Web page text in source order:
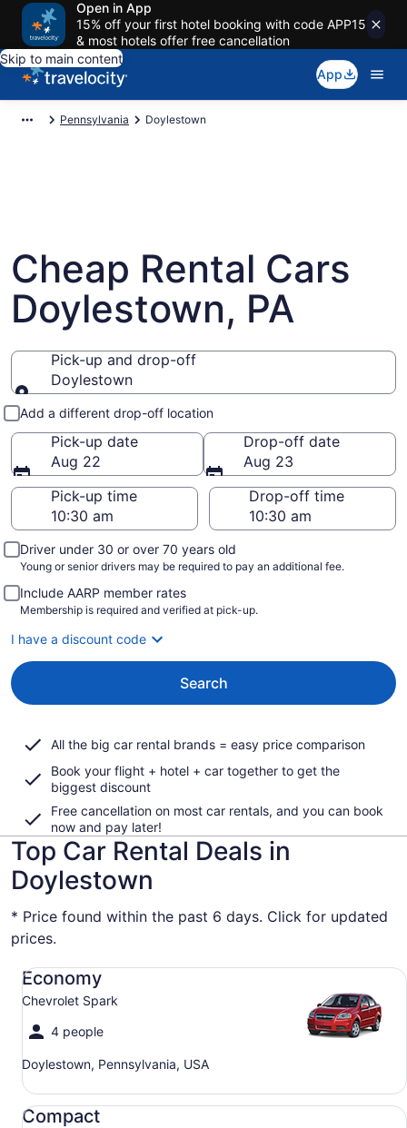
Open in App
15% off your first hotel booking with code APP15
& most hotels offer free cancellation
Skip to main content
App
Pennsylvania Doylestown
Cheap Rental Cars
Doylestown, PA
Pick-up and drop-off
Doylestown
Pick-up and drop-off
Add a different drop-off location
Pick-up date
Aug 22
Drop-off date
Aug 23
Pick-up time
Drop-off time
Driver under 30 or over 70 years old
Young or senior drivers may be required to pay an additional fee.
Include AARP member rates
Membership is required and verified at pick-up.
I have a discount code
Search
All the big car rental brands = easy price comparison
Book your flight + hotel + car together to get the
biggest discount
Free cancellation on most car rentals, and you can book
now and pay later!
Top Car Rental Deals in
Doylestown
* Price found within the past 6 days. Click for updated
prices.
Economy
Chevrolet Spark
4 people
Doylestown, Pennsylvania, USA
Economy Chevrolet Spark
Compact
Compact Ford Focus